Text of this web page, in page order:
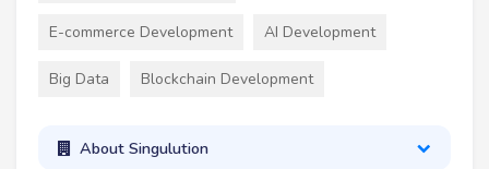
E-commerce Development AI Development
Big Data Blockchain Development
About Singulution